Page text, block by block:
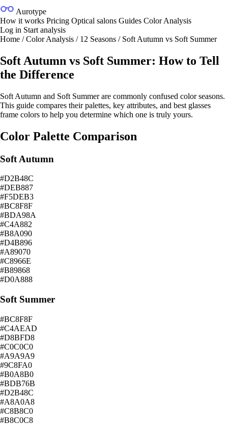
Aurotype
How it works Pricing Optical salons Guides Color Analysis
Log in Start analysis
Home / Color Analysis / 12 Seasons / Soft Autumn vs Soft Summer
Soft Autumn vs Soft Summer: How to Tell
the Difference
Soft Autumn and Soft Summer are commonly confused color seasons.
This guide compares their palettes, key attributes, and best glasses
frame colors to help you determine which one is truly yours.
Color Palette Comparison
Soft Autumn
#D2B48C
#DEB887
#F5DEB3
#BC8F8F
#BDA98A
#C4A882
#B8A090
#D4B896
#A89070
#C8966E
#B89868
#D0A888
Soft Summer
#BC8F8F
#C4AEAD
#D8BFD8
#C0C0C0
#A9A9A9
#9C8FA0
#B0A8B0
#BDB76B
#D2B48C
#A8A0A8
#C8B8C0
#B8C0C8